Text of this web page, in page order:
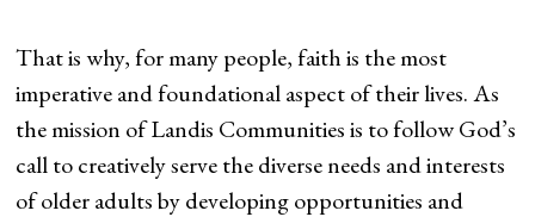
That is why, for many people, faith is the most
imperative and foundational aspect of their lives. As
the mission of Landis Communities is to follow God’s
call to creatively serve the diverse needs and interests
of older adults by developing opportunities and